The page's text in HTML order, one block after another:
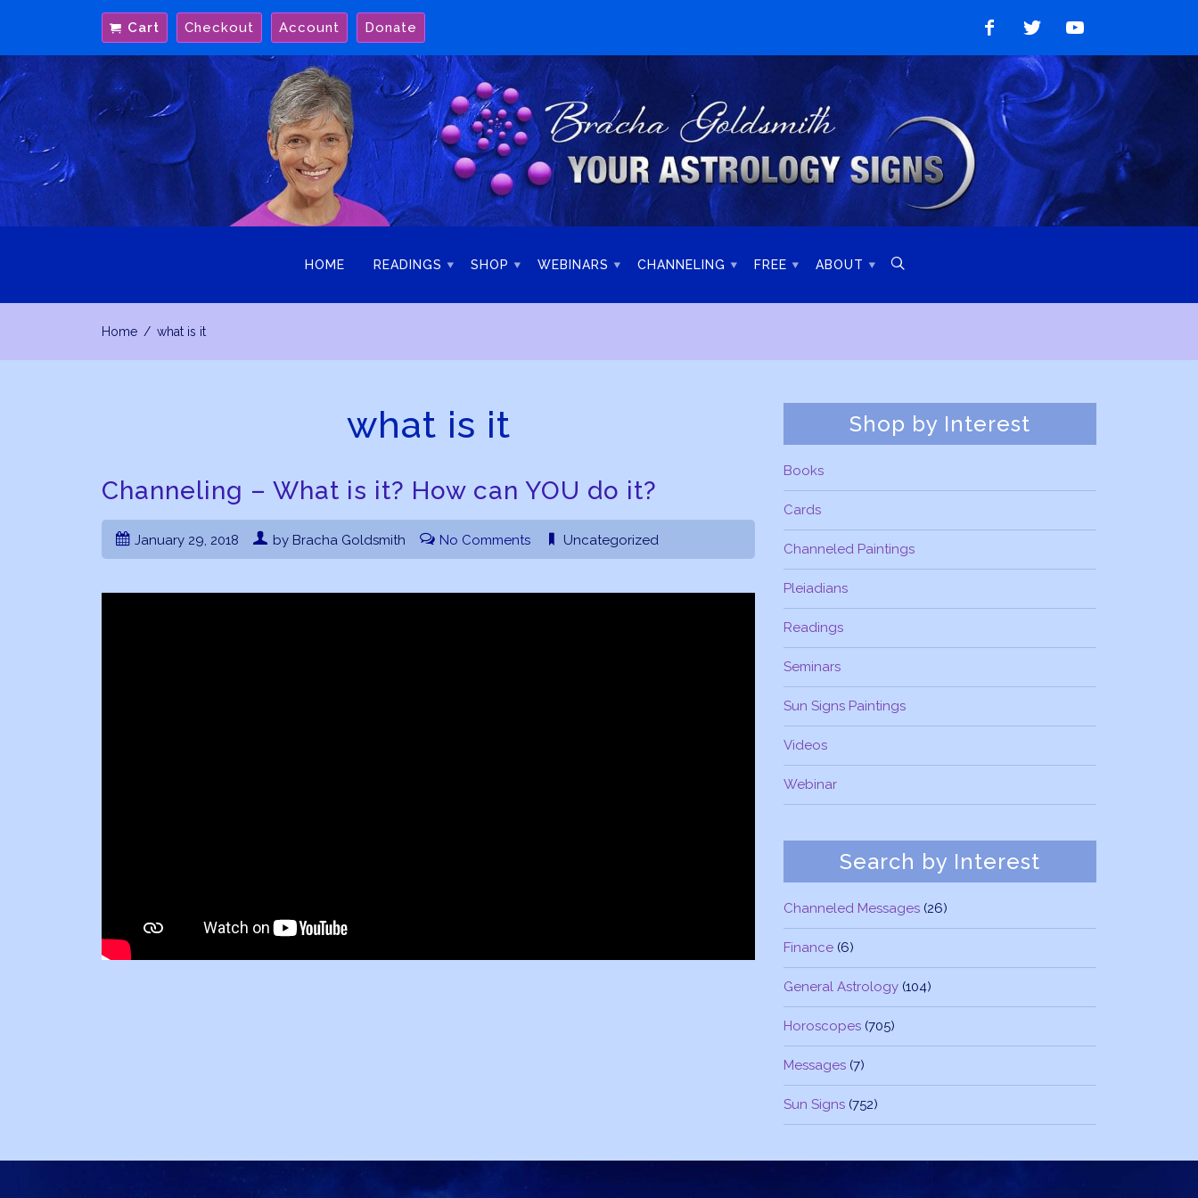
content
Cart Checkout Account Donate
Like
on
Facebook
Follow
Twitter
Watch
on
YouTube
HOME READINGS SHOP WEBINARS CHANNELING FREE ABOUT 
Home what is it
what is it
Channeling – What is it? How can YOU do it?
January 29, 2018 by Bracha Goldsmith No Comments Uncategorized
Shop by Interest
Books
Cards
Channeled Paintings
Pleiadians
Readings
Seminars
Sun Signs Paintings
Videos
Webinar
Search by Interest
Channeled Messages (26)
Finance (6)
General Astrology (104)
Horoscopes (705)
Messages (7)
Sun Signs (752)